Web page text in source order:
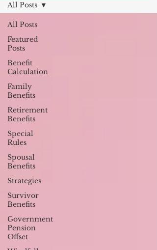
All Posts
Featured
Posts
Benefit
Calculation
Family
Benefits
Retirement
Benefits
Special
Rules
Spousal
Benefits
Strategies
Survivor
Benefits
Government
Pension
Offset
All Posts